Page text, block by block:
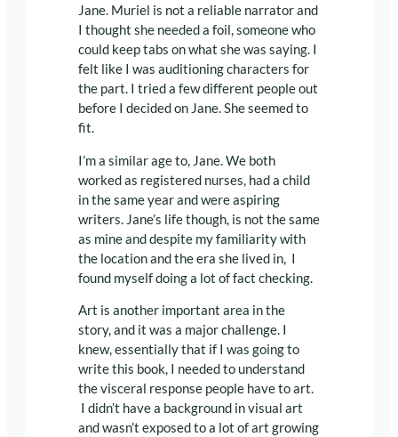
Jane. Muriel is not a reliable narrator and
I thought she needed a foil, someone who
could keep tabs on what she was saying. I
felt like I was auditioning characters for
the part. I tried a few different people out
before I decided on Jane. She seemed to
fit.
I’m a similar age to, Jane. We both
worked as registered nurses, had a child
in the same year and were aspiring
writers. Jane’s life though, is not the same
as mine and despite my familiarity with
the location and the era she lived in, I
found myself doing a lot of fact checking.
Art is another important area in the
story, and it was a major challenge. I
knew, essentially that if I was going to
write this book, I needed to understand
the visceral response people have to art.
I didn’t have a background in visual art
and wasn’t exposed to a lot of art growing